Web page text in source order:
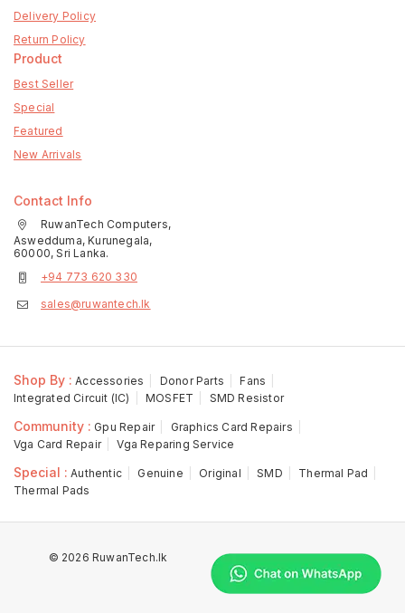
Delivery Policy
Return Policy
Product
Best Seller
Special
Featured
New Arrivals
Contact Info
RuwanTech Computers,
Aswedduma, Kurunegala,
60000, Sri Lanka.
+94 773 620 330
sales@ruwantech.lk
Shop By : Accessories Donor Parts
Fans
Integrated Circuit (IC)
MOSFET SMD Resistor
Community : Gpu Repair
Graphics Card Repairs
Vga Card Repair
Vga Reparing Service
Special : Authentic Genuine Original SMD
Thermal Pad
Thermal Pads
© 2026 RuwanTech.lk